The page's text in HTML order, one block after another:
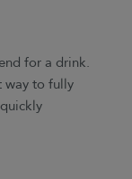
for a drink.
way to fully